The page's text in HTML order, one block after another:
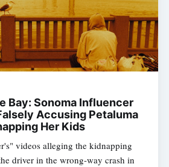
Bay: Sonoma Influencer
Accusing Petaluma
Her Kids
videos alleging the kidnapping
driver in the wrong-way crash in